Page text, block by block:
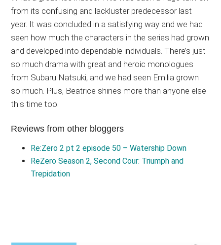
from its confusing and lackluster predecessor last
year. It was concluded in a satisfying way and we had
seen how much the characters in the series had grown
and developed into dependable individuals. There’s just
so much drama with great and heroic monologues
from Subaru Natsuki, and we had seen Emilia grown
so much. Plus, Beatrice shines more than anyone else
this time too.
Reviews from other bloggers
Re:Zero 2 pt 2 episode 50 – Watership Down
ReZero Season 2, Second Cour: Triumph and
Trepidation